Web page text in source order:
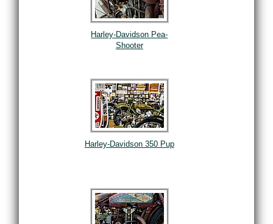
Harley-Davidson Pea-
Shooter
Harley-Davidson 350 Pup